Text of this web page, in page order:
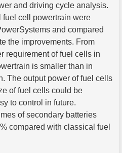
and driving cycle analysis.
cell powertrain were
and compared
the improvements. From
requirement of fuel cells in
is smaller than in
The output power of fuel cells
of fuel cells could be
to control in future.
of secondary batteries
compared with classical fuel